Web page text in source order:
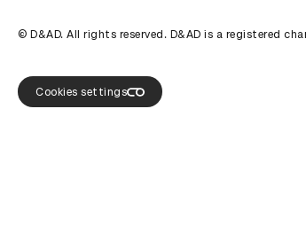
© D&AD. All rights reserved. D&AD is a registered
Cookies settings